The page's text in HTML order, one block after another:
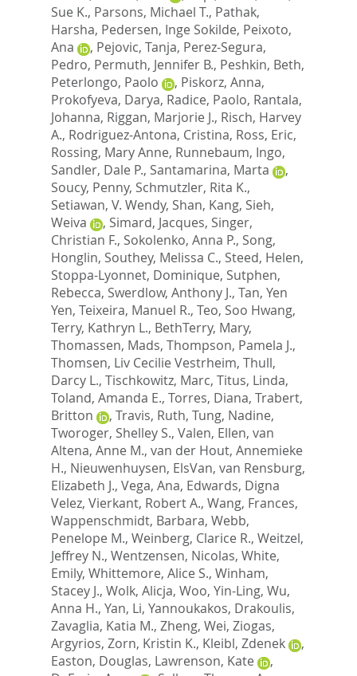
Sue K., Parsons, Michael T., Pathak,
Harsha, Pedersen, Inge Sokilde, Peixoto,
Ana
, Pejovic, Tanja, Perez-Segura,
Pedro, Permuth, Jennifer B., Peshkin, Beth,
Peterlongo, Paolo
, Piskorz, Anna,
Prokofyeva, Darya, Radice, Paolo, Rantala,
Johanna, Riggan, Marjorie J., Risch, Harvey
A., Rodriguez-Antona, Cristina, Ross, Eric,
Rossing, Mary Anne, Runnebaum, Ingo,
Sandler, Dale P., Santamarina, Marta
,
Soucy, Penny, Schmutzler, Rita K.,
Setiawan, V. Wendy, Shan, Kang, Sieh,
Weiva
, Simard, Jacques, Singer,
Christian F., Sokolenko, Anna P., Song,
Honglin, Southey, Melissa C., Steed, Helen,
Stoppa-Lyonnet, Dominique, Sutphen,
Rebecca, Swerdlow, Anthony J., Tan, Yen
Yen, Teixeira, Manuel R., Teo, Soo Hwang,
Terry, Kathryn L., BethTerry, Mary,
Thomassen, Mads, Thompson, Pamela J.,
Thomsen, Liv Cecilie Vestrheim, Thull,
Darcy L., Tischkowitz, Marc, Titus, Linda,
Toland, Amanda E., Torres, Diana, Trabert,
Britton
, Travis, Ruth, Tung, Nadine,
Tworoger, Shelley S., Valen, Ellen, van
Altena, Anne M., van der Hout, Annemieke
H., Nieuwenhuysen, ElsVan, van Rensburg,
Elizabeth J., Vega, Ana, Edwards, Digna
Velez, Vierkant, Robert A., Wang, Frances,
Wappenschmidt, Barbara, Webb,
Penelope M., Weinberg, Clarice R., Weitzel,
Jeffrey N., Wentzensen, Nicolas, White,
Emily, Whittemore, Alice S., Winham,
Stacey J., Wolk, Alicja, Woo, Yin-Ling, Wu,
Anna H., Yan, Li, Yannoukakos, Drakoulis,
Zavaglia, Katia M., Zheng, Wei, Ziogas,
Argyrios, Zorn, Kristin K., Kleibl, Zdenek
,
Easton, Douglas, Lawrenson, Kate
,